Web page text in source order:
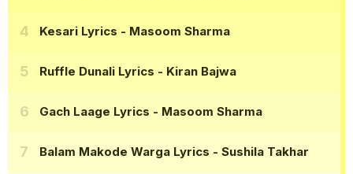
Kesari Lyrics - Masoom Sharma
Ruffle Dunali Lyrics - Kiran Bajwa
Gach Laage Lyrics - Masoom Sharma
Balam Makode Warga Lyrics - Sushila Takhar